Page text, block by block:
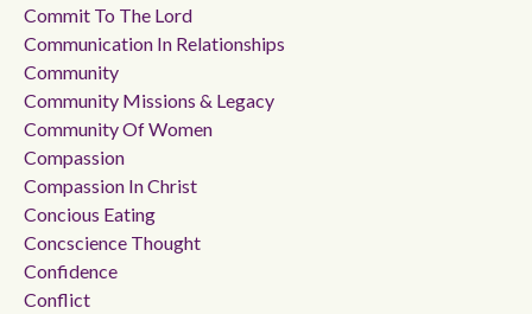
Commit To The Lord
Communication In Relationships
Community
Community Missions & Legacy
Community Of Women
Compassion
Compassion In Christ
Concious Eating
Concscience Thought
Confidence
Conflict